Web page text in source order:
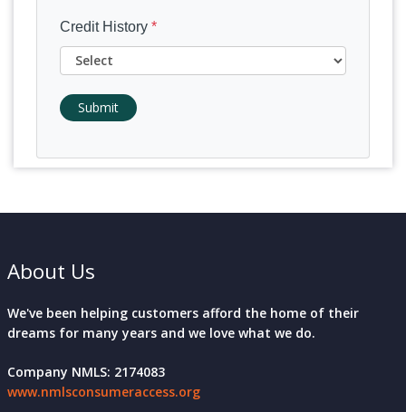
Credit History *
Submit
About Us
We've been helping customers afford the home of their
dreams for many years and we love what we do.
Company NMLS: 2174083
www.nmlsconsumeraccess.org